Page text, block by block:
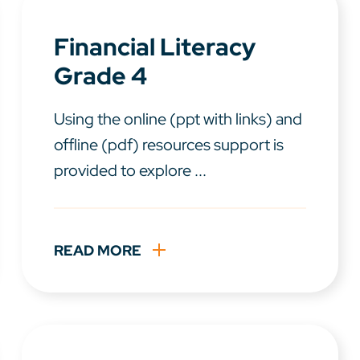
Financial Literacy
Grade 4
Using the online (ppt with links) and
offline (pdf) resources support is
provided to explore ...
READ MORE